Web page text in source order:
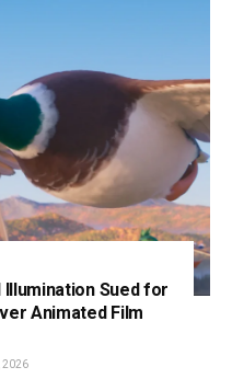
Illumination Sued for
Animated Film
2026